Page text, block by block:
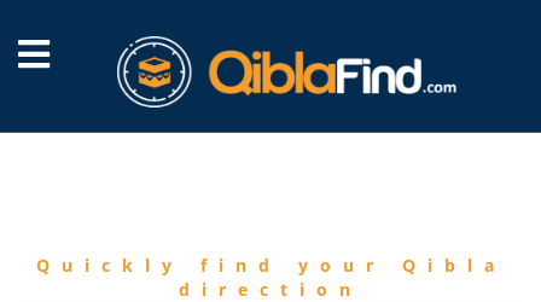
Quickly find your Qibla
direction